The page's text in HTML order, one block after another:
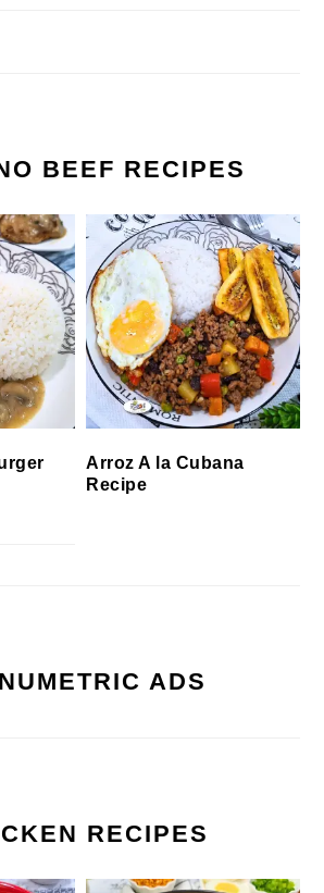
BEEF RECIPES
Arroz A la Cubana
Recipe
ADS
RECIPES